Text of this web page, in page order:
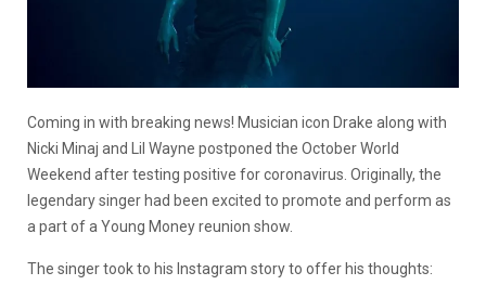
Coming in with breaking news! Musician icon Drake along with
Nicki Minaj and Lil Wayne postponed the October World
Weekend after testing positive for coronavirus. Originally, the
legendary singer had been excited to promote and perform as
a part of a Young Money reunion show.
The singer took to his Instagram story to offer his thoughts: